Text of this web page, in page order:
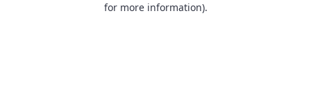
for more information).